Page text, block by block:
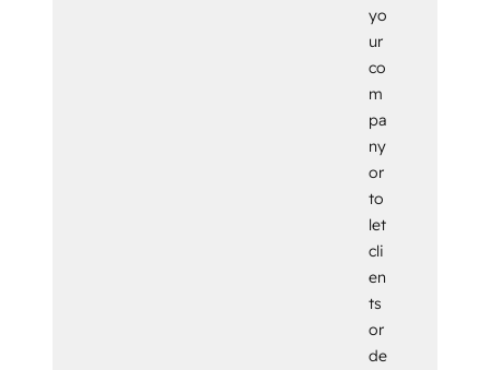
yo
ur
co
m
pa
ny
or
to
let
cli
en
ts
or
de